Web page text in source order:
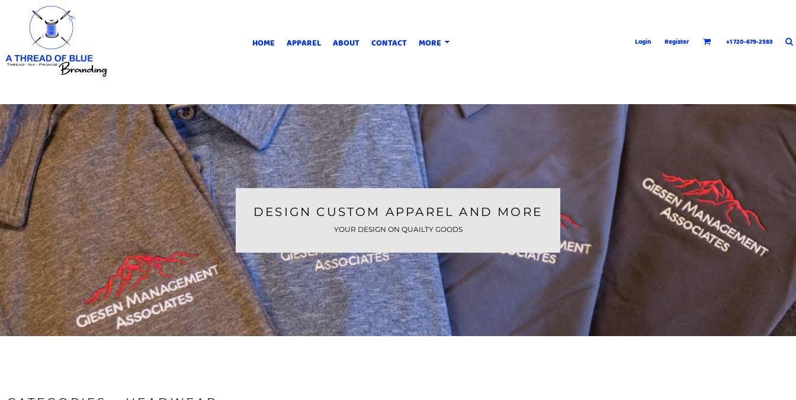
HOME APPAREL ABOUT CONTACT MORE Login Register +1 720-679-2583
DESIGN CUSTOM APPAREL AND MORE
YOUR DESIGN ON QUAILTY GOODS
HOME
APPAREL
ABOUT
CONTACT
LOGIN
REGISTER
CART: 0 ITEM